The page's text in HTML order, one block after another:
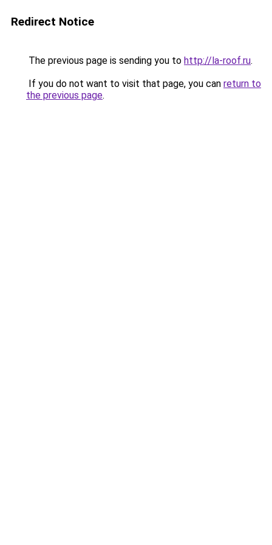
Redirect Notice
The previous page is sending you to http://la-roof.ru.
If you do not want to visit that page, you can return to
the previous page.